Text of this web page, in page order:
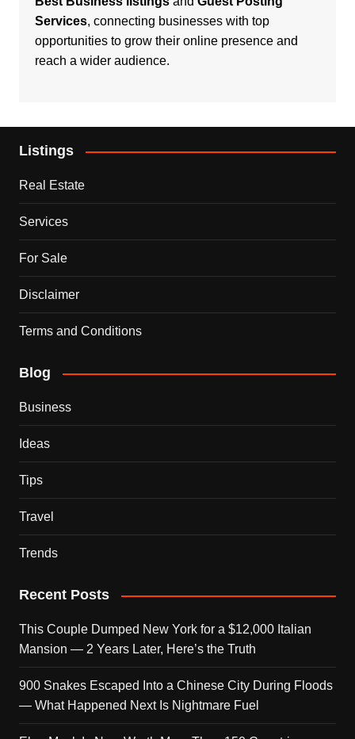
Services, connecting businesses with top
opportunities to grow their online presence and
reach a wider audience.
Listings
Real Estate
Services
For Sale
Disclaimer
Terms and Conditions
Blog
Business
Ideas
Tips
Travel
Trends
Recent Posts
This Couple Dumped New York for a $12,000 Italian
Mansion — 2 Years Later, Here’s the Truth
900 Snakes Escaped Into a Chinese City During Floods
— What Happened Next Is Nightmare Fuel